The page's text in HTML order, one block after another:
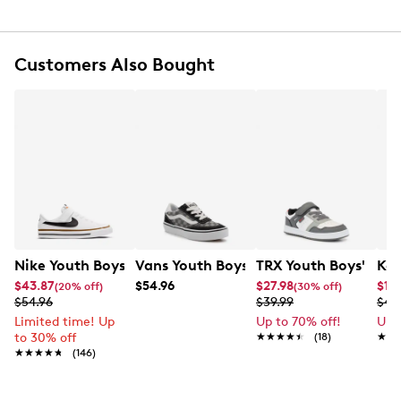
Rubber sole
Customers Also Bought
Nike Youth Boys' Court Legacy Court EL Sneaker
$43.87(20% off)
$54.96
Limited time! Up
to 30% off
★★★★★
★★★★★ (146)
Vans Youth Boys' Brooklyn Tonal
$54.96
TRX Youth Boys'
$27.98(30% off)
$39.99
Up to 70% off!
★★★★★
★★★★★ (18)
Up